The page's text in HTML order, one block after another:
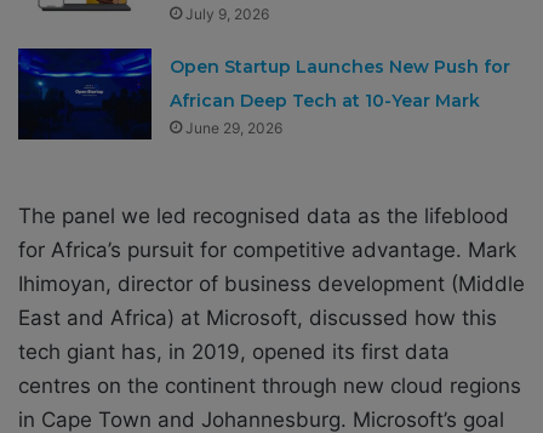
July 9, 2026
Open Startup Launches New Push for
African Deep Tech at 10-Year Mark
June 29, 2026
The panel we led recognised data as the lifeblood
for Africa’s pursuit for competitive advantage. Mark
Ihimoyan, director of business development (Middle
East and Africa) at Microsoft, discussed how this
tech giant has, in 2019, opened its first data
centres on the continent through new cloud regions
in Cape Town and Johannesburg. Microsoft’s goal